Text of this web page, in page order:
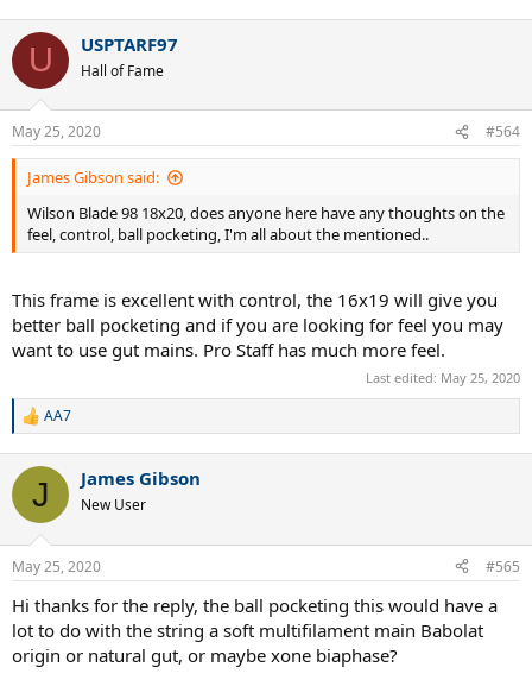
U USPTARF97
Hall of Fame
May 25, 2020 #564
James Gibson said:
Wilson Blade 98 18x20, does anyone here have any thoughts on the
feel, control, ball pocketing, I'm all about the mentioned..
This frame is excellent with control, the 16x19 will give you
better ball pocketing and if you are looking for feel you may
want to use gut mains. Pro Staff has much more feel.
Last edited: May 25, 2020
R
c
i
n
s
AA7
J James Gibson
New User
May 25, 2020 #565
Hi thanks for the reply, the ball pocketing this would have a
lot to do with the string a soft multifilament main Babolat
origin or natural gut, or maybe xone biaphase?